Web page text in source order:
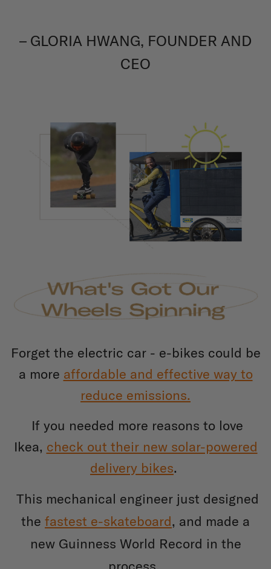
– GLORIA HWANG, FOUNDER AND
CEO
Forget the electric car - e-bikes could be
a more affordable and effective way to
reduce emissions.
If you needed more reasons to love
Ikea, check out their new solar-powered
delivery bikes.
This mechanical engineer just designed
the fastest e-skateboard, and made a
new Guinness World Record in the